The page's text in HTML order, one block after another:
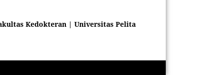
Kedokteran | Universitas Pelita